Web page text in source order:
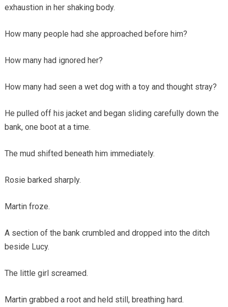
exhaustion in her shaking body.
How many people had she approached before him?
How many had ignored her?
How many had seen a wet dog with a toy and thought stray?
He pulled off his jacket and began sliding carefully down the
bank, one boot at a time.
The mud shifted beneath him immediately.
Rosie barked sharply.
Martin froze.
A section of the bank crumbled and dropped into the ditch
beside Lucy.
The little girl screamed.
Martin grabbed a root and held still, breathing hard.